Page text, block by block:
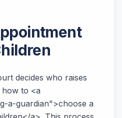
decides who raises
to <a
a-guardian">choose a